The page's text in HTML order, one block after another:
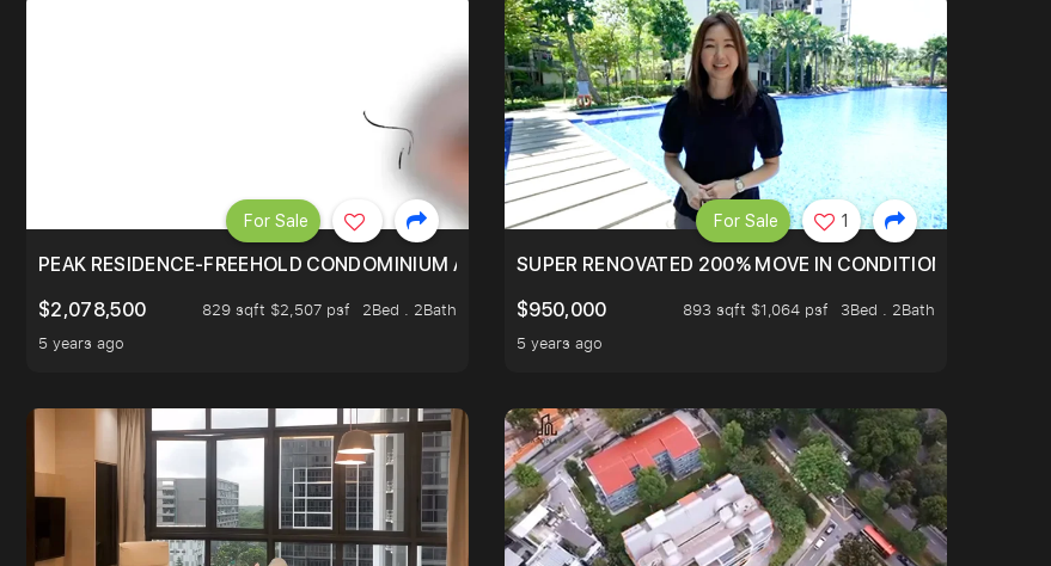
VIEW
PEAK RESIDENCE-FREEHOLD CONDOMINIUM AT HILLTOP OF THOMSOM ROAD IN D11
$2,078,500
829 sqft $2,507 psf
2Bed . 2Bath
5 years ago
For Sale
SUPER RENOVATED 200% MOVE IN CONDITION HOUSE
$950,000
893 sqft $1,064 psf
3Bed . 2Bath
5 years ago
For Sale 1